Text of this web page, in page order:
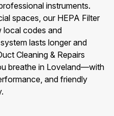
instruments.
spaces, our HEPA Filter
local codes and
lasts longer and
Cleaning & Repairs
breathe in Loveland—with
and friendly